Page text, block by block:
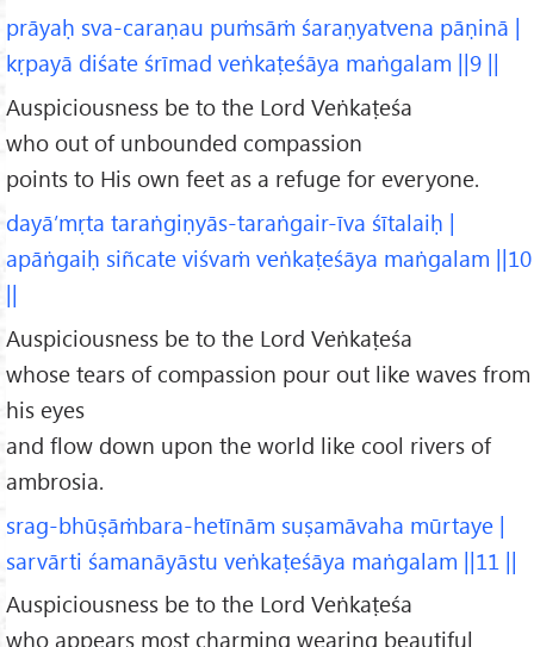
prāyaḥ sva-caraṇau puṁsāṁ śaraṇyatvena pāṇinā |
kṛpayā diśate śrīmad veṅkaṭeśāya maṅgalam ||9 ||
Auspiciousness be to the Lord Veṅkaṭeśa
who out of unbounded compassion
points to His own feet as a refuge for everyone.
dayā’mṛta taraṅgiṇyās-taraṅgair-īva śītalaiḥ |
apāṅgaiḥ siñcate viśvaṁ veṅkaṭeśāya maṅgalam ||10
||
Auspiciousness be to the Lord Veṅkaṭeśa
whose tears of compassion pour out like waves from
his eyes
and flow down upon the world like cool rivers of
ambrosia.
srag-bhūṣāṁbara-hetīnām suṣamāvaha mūrtaye |
sarvārti śamanāyāstu veṅkaṭeśāya maṅgalam ||11 ||
Auspiciousness be to the Lord Veṅkaṭeśa
who appears most charming wearing beautiful